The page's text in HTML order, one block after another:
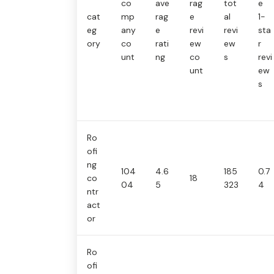
cat
eg
ory
co
mp
any
co
unt
ave
rag
e
rati
ng
rag
e
revi
ew
co
unt
tot
al
revi
ew
s
e
1-
sta
r
revi
ew
s
Ro
ofi
ng
co
ntr
act
or
104
04
4.6
5
18
185
323
0.7
4
Ro
ofi